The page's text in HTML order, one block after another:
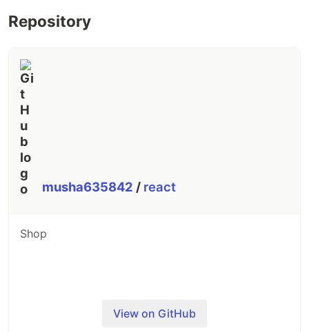
Repository
musha635842 / react
Shop
View on GitHub